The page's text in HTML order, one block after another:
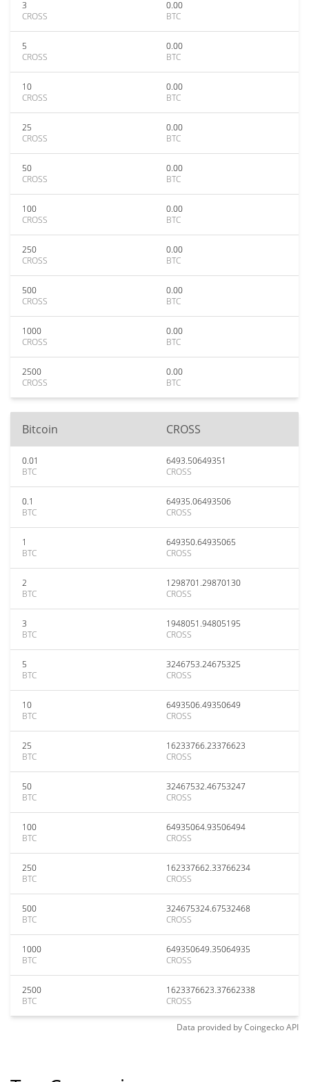
3
CROSS
0.00
BTC
5
CROSS
0.00
BTC
10
CROSS
0.00
BTC
25
CROSS
0.00
BTC
50
CROSS
0.00
BTC
100
CROSS
0.00
BTC
250
CROSS
0.00
BTC
500
CROSS
0.00
BTC
1000
CROSS
0.00
BTC
2500
CROSS
0.00
BTC
Bitcoin CROSS
0.01
BTC
6493.50649351
CROSS
0.1
BTC
64935.06493506
CROSS
1
BTC
649350.64935065
CROSS
2
BTC
1298701.29870130
CROSS
3
BTC
1948051.94805195
CROSS
5
BTC
3246753.24675325
CROSS
10
BTC
6493506.49350649
CROSS
25
BTC
16233766.23376623
CROSS
50
BTC
32467532.46753247
CROSS
100
BTC
64935064.93506494
CROSS
250
BTC
162337662.33766234
CROSS
500
BTC
324675324.67532468
CROSS
1000
BTC
649350649.35064935
CROSS
2500
BTC
1623376623.37662338
CROSS
Data provided byCoingeckoAPI